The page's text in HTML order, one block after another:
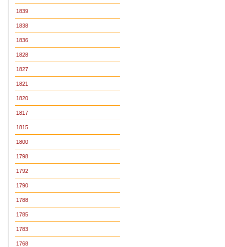
1839
1838
1836
1828
1827
1821
1820
1817
1815
1800
1798
1792
1790
1788
1785
1783
1768